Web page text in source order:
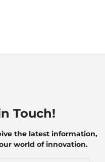
Touch!
the latest information,
world of innovation.